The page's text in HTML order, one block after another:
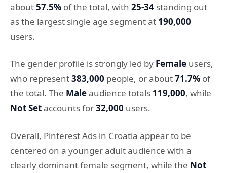
about57.5% of the total, with 25-34 standing out
as the largest single age segment at 190,000
users.
The gender profile is strongly led by Female users,
who represent383,000 people, or about71.7% of
the total. The Maleaudience totals 119,000, while
Not Setaccounts for32,000 users.
Overall, Pinterest Ads in Croatia appear to be
centered on a younger adult audience with a
clearly dominant female segment, while the Not